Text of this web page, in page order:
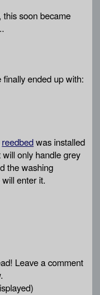
soon became
ended up with:
reedbedwas installed
only handle grey
the washing
enter it.
Leave a comment